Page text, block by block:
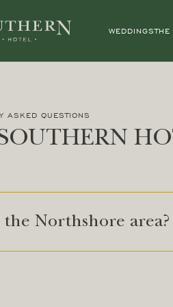
WEDDINGSTHE
ASKED QUESTIONS
Northshore area?